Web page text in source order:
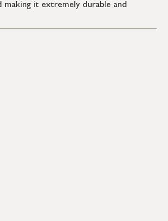
making it extremely durable and